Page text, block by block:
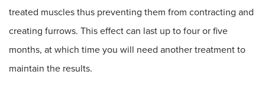
treated muscles thus preventing them from contracting and
creating furrows. This effect can last up to four or five
months, at which time you will need another treatment to
maintain the results.